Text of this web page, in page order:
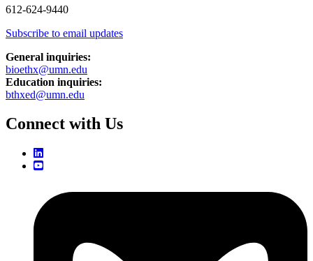
612-624-9440
Subscribe to email updates
General inquiries:
bioethx@umn.edu
Education inquiries:
bthxed@umn.edu
Connect with Us